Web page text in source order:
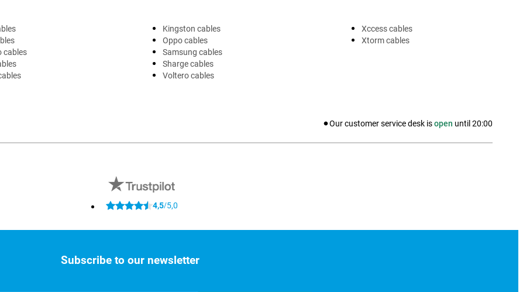
cables
Kingston cables
Oppo cables
Samsung cables
Sharge cables
Voltero cables
Xccess cables
Xtorm cables
Our customer service desk isopen until 20:00
4,5/5,0
Subscribe to our newsletter